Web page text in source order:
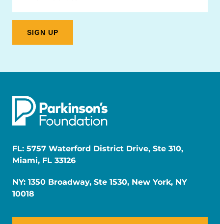
FL: 5757 Waterford District Drive, Ste 310,
Miami, FL 33126
NY: 1350 Broadway, Ste 1530, New York, NY
10018